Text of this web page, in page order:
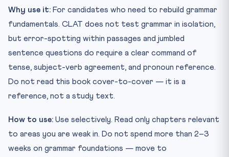
Why use it: For candidates who need to rebuild grammar
fundamentals. CLAT does not test grammar in isolation,
but error-spotting within passages and jumbled
sentence questions do require a clear command of
tense, subject-verb agreement, and pronoun reference.
Do not read this book cover-to-cover — it is a
reference, not a study text.
How to use: Use selectively. Read only chapters relevant
to areas you are weak in. Do not spend more than 2–3
weeks on grammar foundations — move to